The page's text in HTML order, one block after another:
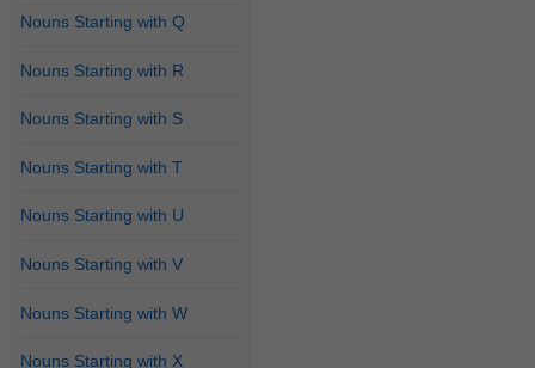
Nouns Starting with Q
Nouns Starting with R
Nouns Starting with S
Nouns Starting with T
Nouns Starting with U
Nouns Starting with V
Nouns Starting with W
Nouns Starting with X